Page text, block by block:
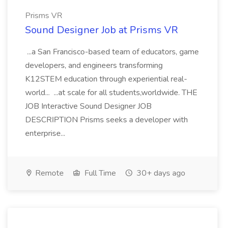
Prisms VR
Sound Designer Job at Prisms VR
...a San Francisco-based team of educators, game
developers, and engineers transforming
K12STEM education through experiential real-
world... ...at scale for all students,worldwide. THE
JOB Interactive Sound Designer JOB
DESCRIPTION Prisms seeks a developer with
enterprise...
Remote Full Time 30+ days ago